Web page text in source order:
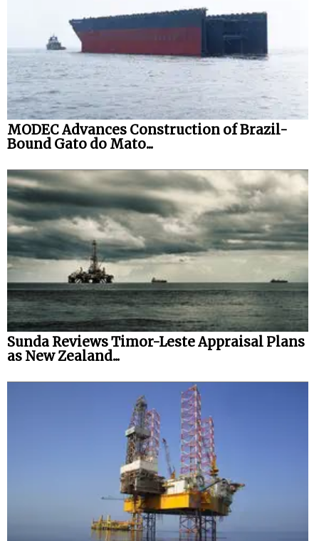
MODEC Advances Construction of Brazil-
Bound Gato do Mato...
Sunda Reviews Timor-Leste Appraisal Plans
as New Zealand...